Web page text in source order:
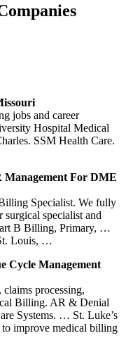
jobs and career
Hospital Medical
SSM Health Care.
For DME
Specialist. We fully
specialist and
B Billing, Primary, …
Louis, …
Cycle Management
processing,
Billing. AR & Denial
Systems. … St. Luke’s
improve medical billing